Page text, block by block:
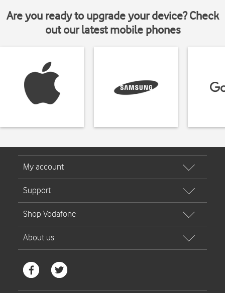
Are you ready to upgrade your device? Check
out our latest mobile phones